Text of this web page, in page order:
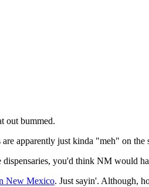
out bummed.
apparently just kinda "meh" on the
you'd think NM would
New Mexico. Just sayin'. Although,